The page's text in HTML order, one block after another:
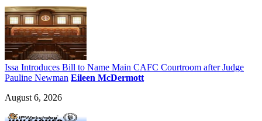
Issa Introduces Bill to Name Main CAFC Courtroom after Judge
Pauline Newman Eileen McDermott
August 6, 2026